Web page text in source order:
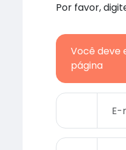
Por favor,
Você deve
página